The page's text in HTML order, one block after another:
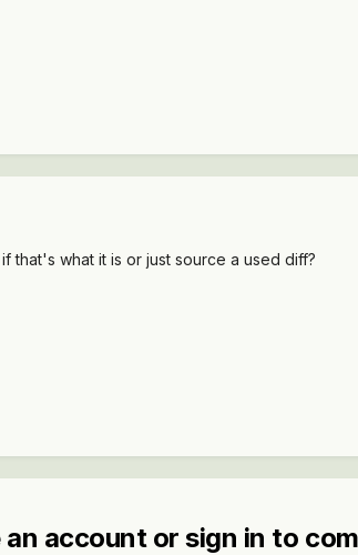
that's what it is or just source a used diff?
an account or sign in to